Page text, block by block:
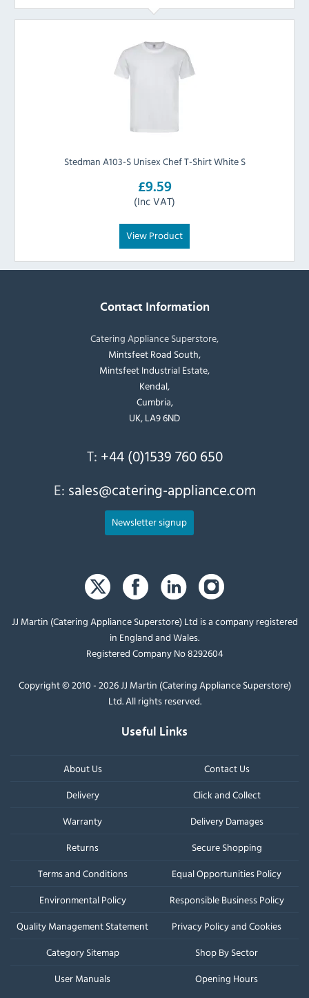
Stedman A103-S Unisex Chef T-Shirt White S
£9.59
(Inc VAT)
View Product
Contact Information
Catering Appliance Superstore,
Mintsfeet Road South,
Mintsfeet Industrial Estate,
Kendal,
Cumbria,
UK, LA9 6ND
T: +44 (0)1539 760 650
E: sales@catering-appliance.com
Newsletter signup
JJ Martin (Catering Appliance Superstore) Ltd is a company registered
in England and Wales.
Registered Company No 8292604
Copyright © 2010 - 2026 JJ Martin (Catering Appliance Superstore)
Ltd. All rights reserved.
Useful Links
About Us
Contact Us
Delivery
Click and Collect
Warranty
Delivery Damages
Returns
Secure Shopping
Terms and Conditions
Equal Opportunities Policy
Environmental Policy
Responsible Business Policy
Quality Management Statement
Privacy Policy and Cookies
Category Sitemap
Shop By Sector
User Manuals
Opening Hours